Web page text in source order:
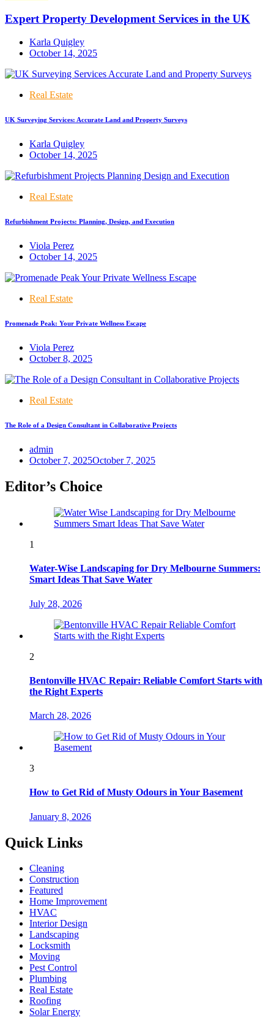
Expert Property Development Services in the UK
Karla Quigley
October 14, 2025
Real Estate
UK Surveying Services: Accurate Land and Property Surveys
Karla Quigley
October 14, 2025
Real Estate
Refurbishment Projects: Planning, Design, and Execution
Viola Perez
October 14, 2025
Real Estate
Promenade Peak: Your Private Wellness Escape
Viola Perez
October 8, 2025
Real Estate
The Role of a Design Consultant in Collaborative Projects
admin
October 7, 2025October 7, 2025
Editor’s Choice
1
Water-Wise Landscaping for Dry Melbourne Summers:
Smart Ideas That Save Water
July 28, 2026
2
Bentonville HVAC Repair: Reliable Comfort Starts with
the Right Experts
March 28, 2026
3
How to Get Rid of Musty Odours in Your Basement
January 8, 2026
Quick Links
Cleaning
Construction
Featured
Home Improvement
HVAC
Interior Design
Landscaping
Locksmith
Moving
Pest Control
Plumbing
Real Estate
Roofing
Solar Energy